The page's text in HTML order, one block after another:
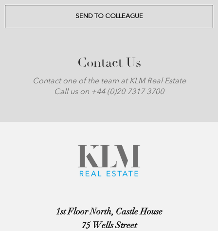
SEND TO COLLEAGUE
Contact Us
Contact one of the team at KLM Real Estate
Call us on +44 (0)20 7317 3700
1st Floor North, Castle House
75 Wells Street